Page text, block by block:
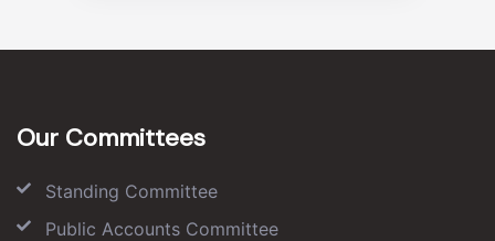
Our Committees
Standing Committee
Public Accounts Committee